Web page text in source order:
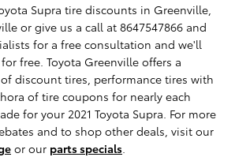
Supra tire discounts in Greenville,
or give us a call at 8647547866 and
for a free consultation and we'll
free. Toyota Greenville offers a
discount tires, performance tires with
of tire coupons for nearly each
for your 2021 Toyota Supra. For more
and to shop other deals, visit our
or our parts specials